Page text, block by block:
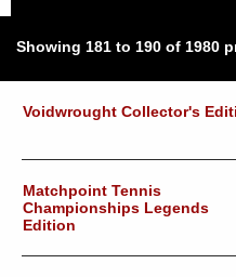
Showing 181 to 190 of 1980
Voidwrought Collector's
Matchpoint Tennis
Championships Legends
Edition